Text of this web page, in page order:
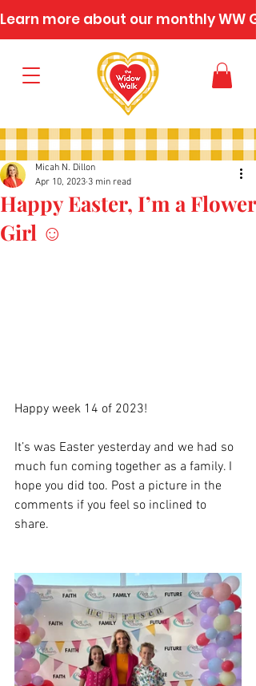
Learn more about our monthly WW
Happy Easter, I’m a Flower
Girl ☺️
Micah N. Dillon
Apr 10, 2023 3 min read
Happy week 14 of 2023!
It’s was Easter yesterday and we had so
much fun coming together as a family. I
hope you did too. Post a picture in the
comments if you feel so inclined to
share.